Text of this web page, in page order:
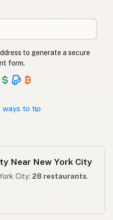
Urdu
Tagalog
to generate a secure
form.
ways to tip
Near New York City
City: 28 restaurants.